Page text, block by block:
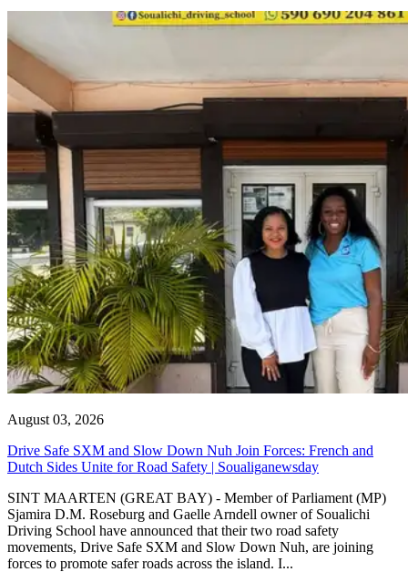
August 03, 2026
Drive Safe SXM and Slow Down Nuh Join Forces: French and
Dutch Sides Unite for Road Safety | Soualiganewsday
SINT MAARTEN (GREAT BAY) - Member of Parliament (MP)
Sjamira D.M. Roseburg and Gaelle Arndell owner of Soualichi
Driving School have announced that their two road safety
movements, Drive Safe SXM and Slow Down Nuh, are joining
forces to promote safer roads across the island. I...